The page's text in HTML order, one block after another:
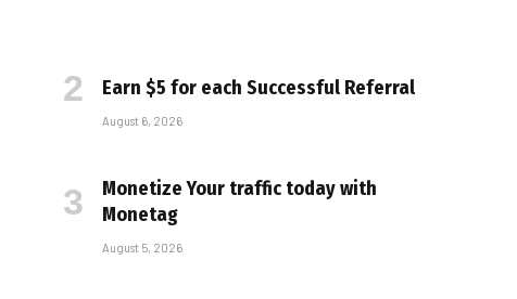
Earn $5 for each Successful Referral
August 6, 2026
Monetize Your traffic today with
Monetag
August 5, 2026